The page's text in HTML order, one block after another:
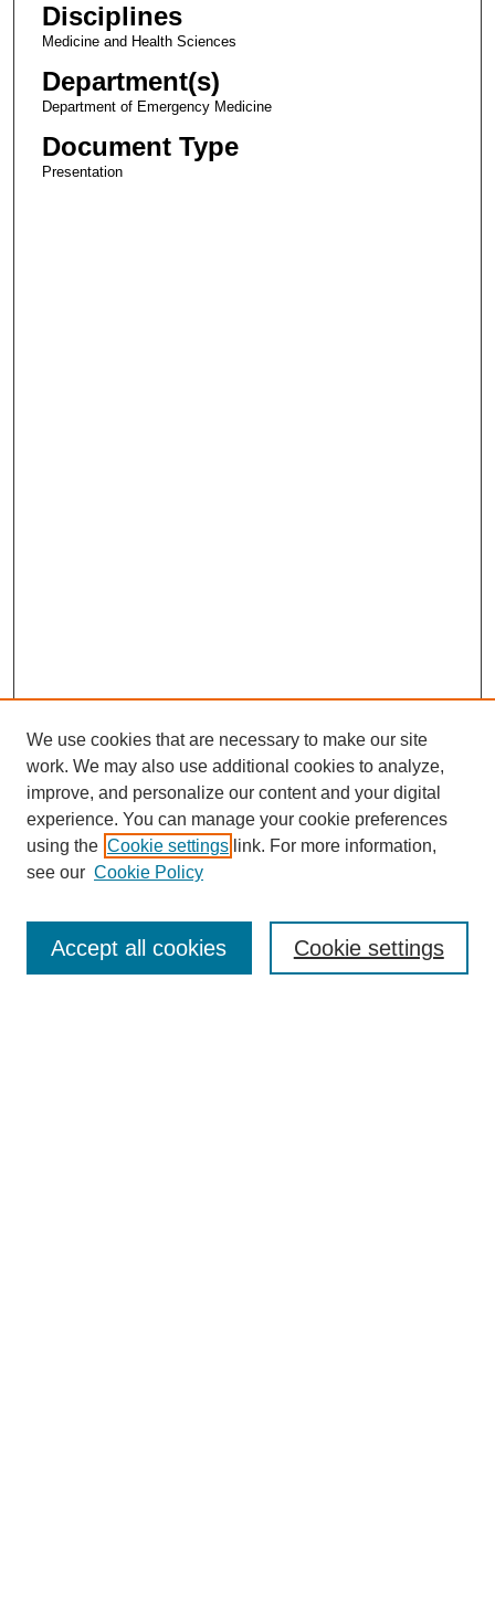
Disciplines
Medicine and Health Sciences
Department(s)
Department of Emergency Medicine
Document Type
Presentation
Enter search terms:
We use cookies that are necessary to make our site
work. We may also use additional cookies to analyze,
improve, and personalize our content and your digital
experience. You can manage your cookie preferences
using the Cookie settings link. For more information,
see our Cookie Policy
Cookie settings
Accept all cookies